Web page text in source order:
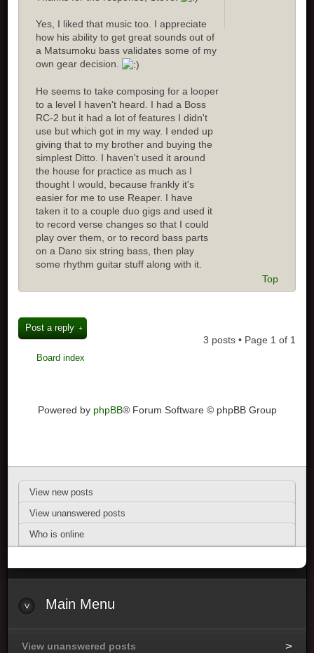
Yes, I liked that music too. I appreciate
how his ability to get great sounds out of
a Matsumoku bass validates some of my
own gear decision.
He seems to take composing for a looper
to a level I haven't heard. I had a Boss
RC-2 but it had a lot of features I didn't
use but which got in my way. I ended up
giving that to my brother and buying the
simplest Ditto. I haven't used it around
the house for practice as much as I
thought I would, because frankly it's
easier for me to use Reaper. I have
taken it to a couple duo gigs and used it
to record verse changes so that I could
play over them, or to record bass parts
on a Dano six string bass, then play
some rhythm guitar stuff along with it.
Top
Post a reply
3 posts • Page 1 of 1
Board index
Powered by phpBB® Forum Software © phpBB Group
View new posts
View unanswered posts
Who is online
Main Menu
View unanswered posts